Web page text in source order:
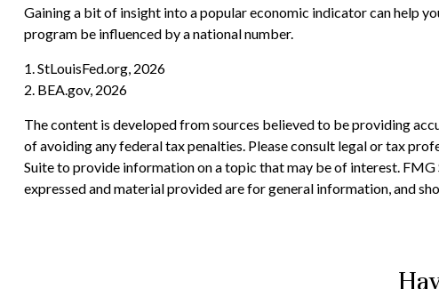
Gaining a bit of insight into a popular economic indicator can help
program be influenced by a national number.
1. StLouisFed.org, 2026
2. BEA.gov, 2026
The content is developed from sources believed to be providing
of avoiding any federal tax penalties. Please consult legal or tax
Suite to provide information on a topic that may be of interest.
expressed and material provided are for general information, and